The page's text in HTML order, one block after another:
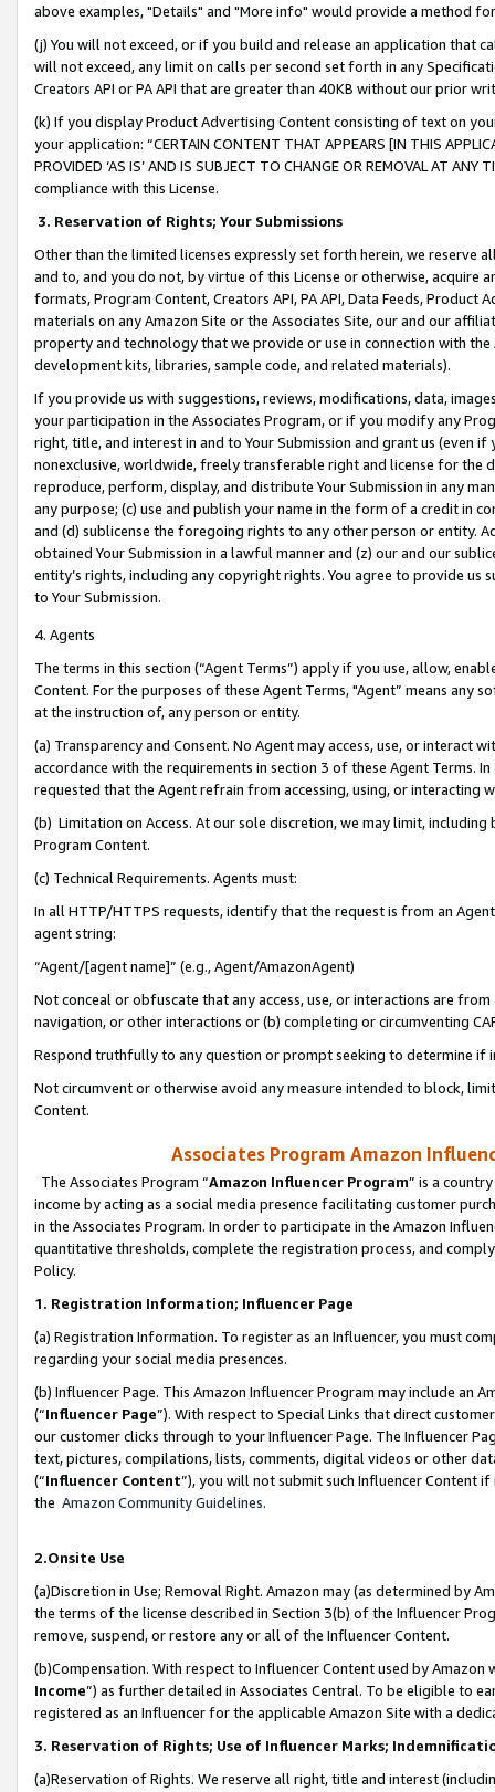
above examples, "Details" and "More info" would provide a method
(j) You will not exceed, or if you build and release an application that
will not exceed, any limit on calls per second set forth in any
Creators API or PA API that are greater than 40KB without our prior
(k) If you display Product Advertising Content consisting of text on
your application: “CERTAIN CONTENT THAT APPEARS [IN THIS
PROVIDED ‘AS IS’ AND IS SUBJECT TO CHANGE OR REMOVAL AT
compliance with this License.
3. Reservation of Rights; Your Submissions
Other than the limited licenses expressly set forth herein, we
and to, and you do not, by virtue of this License or otherwise, acquire
formats, Program Content, Creators API, PA API, Data Feeds,
materials on any Amazon Site or the Associates Site, our and our
property and technology that we provide or use in connection with
development kits, libraries, sample code, and related materials).
If you provide us with suggestions, reviews, modifications, data,
your participation in the Associates Program, or if you modify any
right, title, and interest in and to Your Submission and grant us (even
nonexclusive, worldwide, freely transferable right and license for
reproduce, perform, display, and distribute Your Submission in any
any purpose; (c) use and publish your name in the form of a credit in
and (d) sublicense the foregoing rights to any other person or entity.
obtained Your Submission in a lawful manner and (z) our and our
entity’s rights, including any copyright rights. You agree to provide us
to Your Submission.
4. Agents
The terms in this section (“Agent Terms”) apply if you use, allow,
Content. For the purposes of these Agent Terms, "Agent” means
at the instruction of, any person or entity.
(a) Transparency and Consent. No Agent may access, use, or
accordance with the requirements in section 3 of these Agent Terms.
requested that the Agent refrain from accessing, using, or interacting
(b) Limitation on Access. At our sole discretion, we may limit,
Program Content.
(c) Technical Requirements. Agents must:
In all HTTP/HTTPS requests, identify that the request is from an
agent string:
“Agent/[agent name]” (e.g., Agent/AmazonAgent)
Not conceal or obfuscate that any access, use, or interactions are
navigation, or other interactions or (b) completing or circumventing
Respond truthfully to any question or prompt seeking to determine if
Not circumvent or otherwise avoid any measure intended to block,
Content.
Associates Program Amazon
The Associates Program “Amazon Influencer Program” is a
income by acting as a social media presence facilitating customer
in the Associates Program. In order to participate in the Amazon
quantitative thresholds, complete the registration process, and
Policy.
1. Registration Information; Influencer Page
(a) Registration Information. To register as an Influencer, you must
regarding your social media presences.
(b) Influencer Page. This Amazon Influencer Program may include an
(“Influencer Page”). With respect to Special Links that direct
our customer clicks through to your Influencer Page. The Influencer
text, pictures, compilations, lists, comments, digital videos or other
(“Influencer Content”), you will not submit such Influencer Content
the Amazon Community Guidelines.
2.Onsite Use
(a)Discretion in Use; Removal Right. Amazon may (as determined by
the terms of the license described in Section 3(b) of the Influencer
remove, suspend, or restore any or all of the Influencer Content.
(b)Compensation. With respect to Influencer Content used by
Income”) as further detailed in Associates Central. To be eligible to
registered as an Influencer for the applicable Amazon Site with a
3. Reservation of Rights; Use of Influencer Marks;
(a)Reservation of Rights. We reserve all right, title and interest